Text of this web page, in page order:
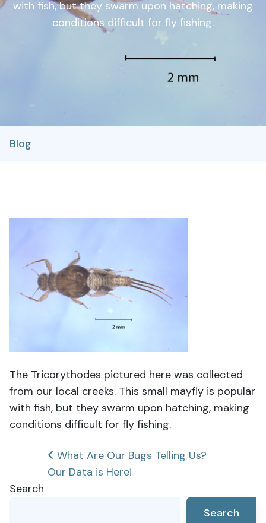
with fish, but they swarm upon hatching, making
conditions difficult for fly fishing.
Blog
The Tricorythodes pictured here was collected
from our local creeks. This small mayfly is popular
with fish, but they swarm upon hatching, making
conditions difficult for fly fishing.
Post
navigation
What Are Our Bugs Telling Us?
Our Data is Here!
Search
Search